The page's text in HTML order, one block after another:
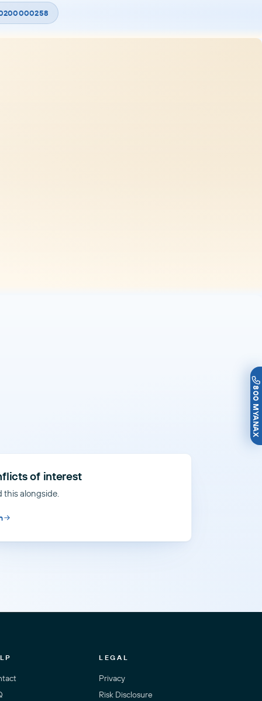
of interest
this alongside.
LEGAL
Privacy
Risk Disclosure
800 MYANAX